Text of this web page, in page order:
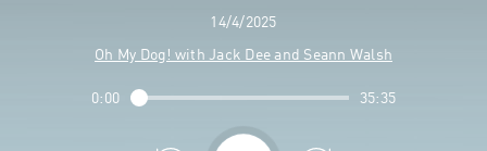
14/4/2025
Oh My Dog! with Jack Dee and Seann Walsh
0:00 35:35